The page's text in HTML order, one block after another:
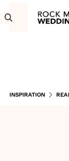
INSPIRATION